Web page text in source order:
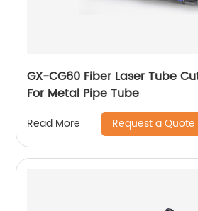
GX-CG60 Fiber Laser Tube
For Metal Pipe Tube
Read More Request a Quote